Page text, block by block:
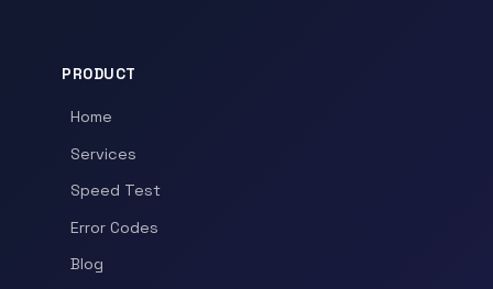
PRODUCT
Home
Services
Speed Test
Error Codes
Blog